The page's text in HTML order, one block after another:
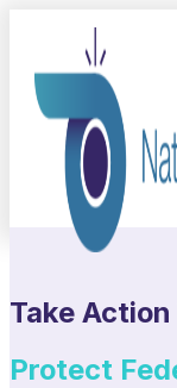
Take
Protect